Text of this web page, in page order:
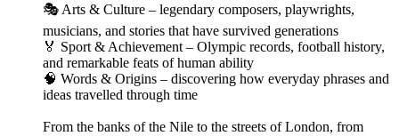
🎭 Arts & Culture – legendary composers, playwrights,
musicians, and stories that have survived generations
🏅 Sport & Achievement – Olympic records, football history,
and remarkable feats of human ability
🧠 Words & Origins – discovering how everyday phrases and
ideas travelled through time
From the banks of the Nile to the streets of London, from